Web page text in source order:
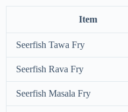
Item
Seerfish Tawa Fry
Seerfish Rava Fry
Seerfish Masala Fry